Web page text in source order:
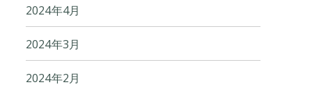
2024年4月
2024年3月
2024年2月